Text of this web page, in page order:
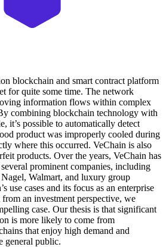
blockchain and smart contract platform
for quite some time. The network
information flows within complex
combining blockchain technology with
it’s possible to automatically detect
product was improperly cooled during
where this occurred. VeChain is also
products. Over the years, VeChain has
prominent companies, including
Walmart, and luxury group
use cases and its focus as an enterprise
an investment perspective, we
case. Our thesis is that significant
is more likely to come from
that enjoy high demand and
general public.